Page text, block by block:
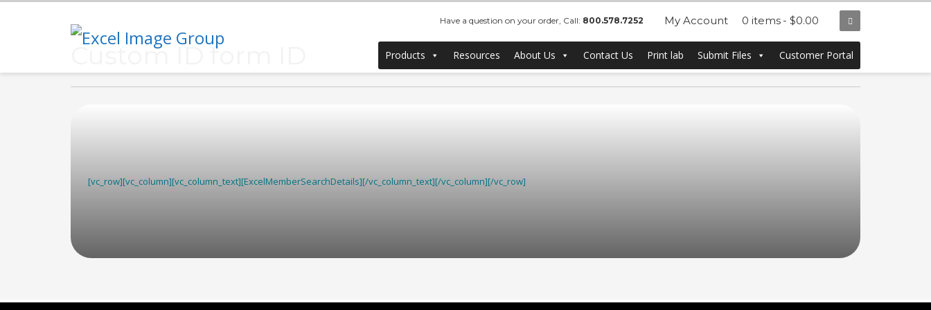
Have a question on your order, Call: 800.578.7252 My Account 0 items $0.00
Products Resources About Us Contact Us Print lab Submit Files Customer Portal
Custom ID form ID
[vc_row][vc_column][vc_column_text][ExcelMemberSearchDetails][/vc_column_text][/vc_column][/vc_row]